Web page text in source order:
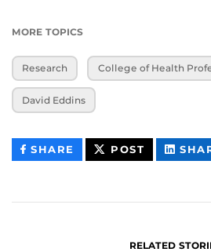
MORE TOPICS
Research College of Health
David Eddins
SHARE THIS
CONTENT
POST THIS
CONTENT
RELATED